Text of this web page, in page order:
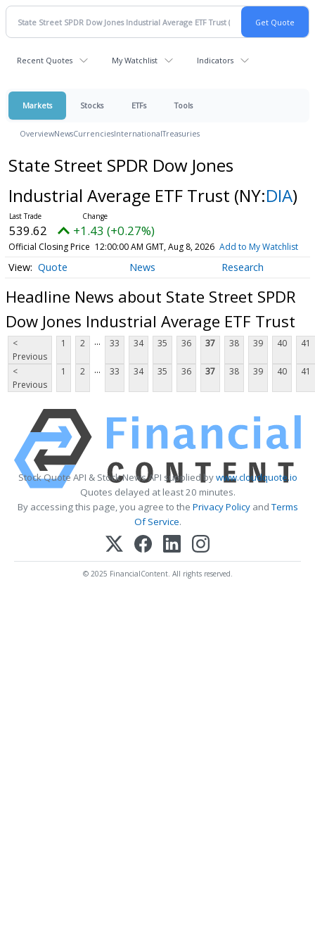
Recent Quotes My Watchlist Indicators
Markets Stocks ETFs Tools
OverviewNewsCurrenciesInternationalTreasuries
State Street SPDR Dow Jones
Industrial Average ETF Trust (NY:DIA)
539.62 +1.43 (+0.27%)
Official Closing Price 12:00:00 AM GMT, Aug 8, 2026 Add to My Watchlist
Quote News Research
Headline News about State Street SPDR
Dow Jones Industrial Average ETF Trust
<
Previous
1 2 ... 33 34 35 36 37 38 39 40 41
<
Previous
1 2 ... 33 34 35 36 37 38 39 40 41
Stock Quote API & Stock News API supplied bywww.cloudquote.io
Quotes delayed at least 20 minutes.
By accessing this page, you agree to the Privacy PolicyandTerms
Of Service.
© 2025 FinancialContent. All rights reserved.